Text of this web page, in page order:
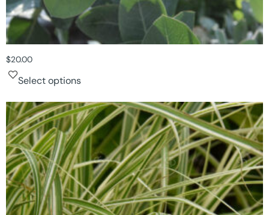
$20.00
Select options